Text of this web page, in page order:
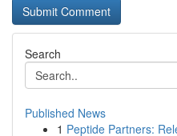
Search
Published News
1 Peptide Partners: